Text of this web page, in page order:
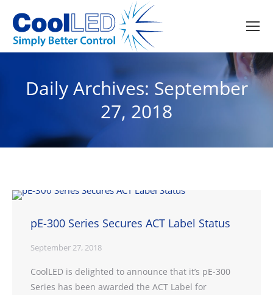
Daily Archives: September
27, 2018
pE-300 Series Secures ACT Label Status
September 27, 2018
CoolLED is delighted to announce that it’s pE-300
Series has been awarded the ACT Label for